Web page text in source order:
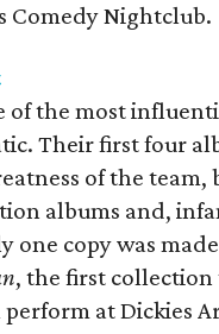
Comedy Nightclub.
of the most
Their first four
of the
albums and,
one copy was
, the first
at Dickies